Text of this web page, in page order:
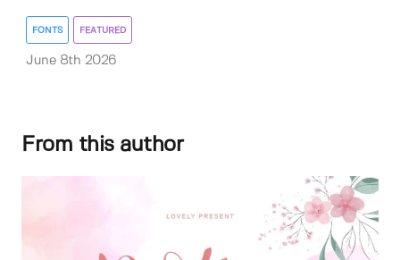
FONTS FEATURED
June 8th 2026
From this author